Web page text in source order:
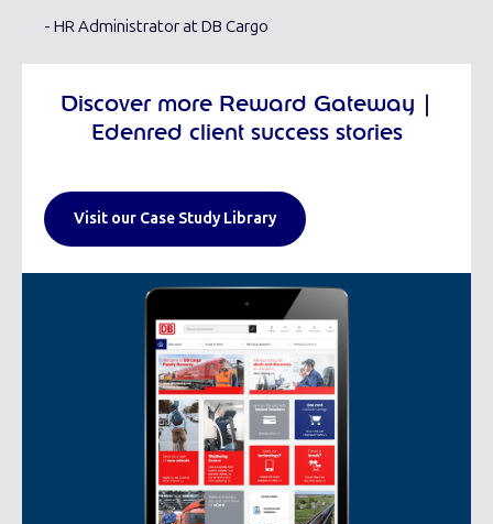
- HR Administrator at DB Cargo
Discover more Reward Gateway |
Edenred client success stories
Visit our Case Study Library